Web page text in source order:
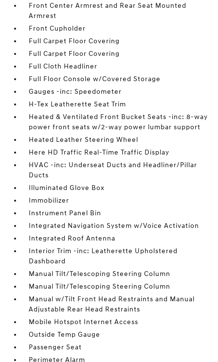
Front Center Armrest and Rear Seat Mounted
Armrest
Front Cupholder
Full Carpet Floor Covering
Full Carpet Floor Covering
Full Cloth Headliner
Full Floor Console w/Covered Storage
Gauges -inc: Speedometer
H-Tex Leatherette Seat Trim
Heated & Ventilated Front Bucket Seats -inc: 8-way
power front seats w/2-way power lumbar support
Heated Leather Steering Wheel
Here HD Traffic Real-Time Traffic Display
HVAC -inc: Underseat Ducts and Headliner/Pillar
Ducts
Illuminated Glove Box
Immobilizer
Instrument Panel Bin
Integrated Navigation System w/Voice Activation
Integrated Roof Antenna
Interior Trim -inc: Leatherette Upholstered
Dashboard
Manual Tilt/Telescoping Steering Column
Manual Tilt/Telescoping Steering Column
Manual w/Tilt Front Head Restraints and Manual
Adjustable Rear Head Restraints
Mobile Hotspot Internet Access
Outside Temp Gauge
Passenger Seat
Perimeter Alarm